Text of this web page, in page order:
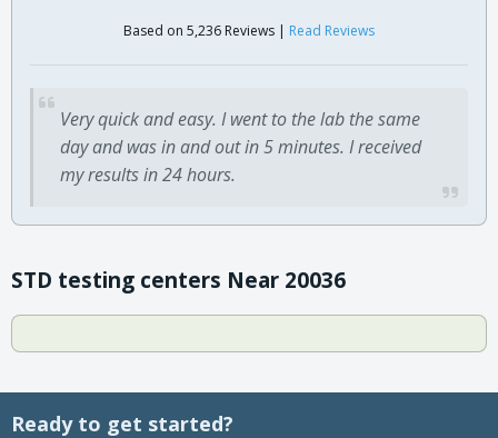
Based on 5,236 Reviews | Read Reviews
Very quick and easy. I went to the lab the same
day and was in and out in 5 minutes. I received
my results in 24 hours.
STD testing centers Near 20036
Ready to get started?